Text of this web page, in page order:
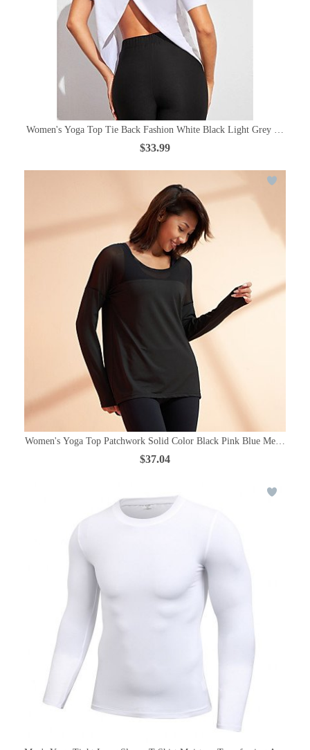
Women's Yoga Top Tie Back Fashion White Black Light Grey Royal
$33.99
Women's Yoga Top Patchwork Solid Color Black Pink Blue Mesh
$37.04